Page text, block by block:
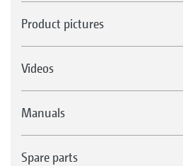
Product pictures
Videos
Manuals
Spare parts